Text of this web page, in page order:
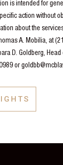
is intended for
action without
about the
A. Mobilia, at
D. Goldberg,
or